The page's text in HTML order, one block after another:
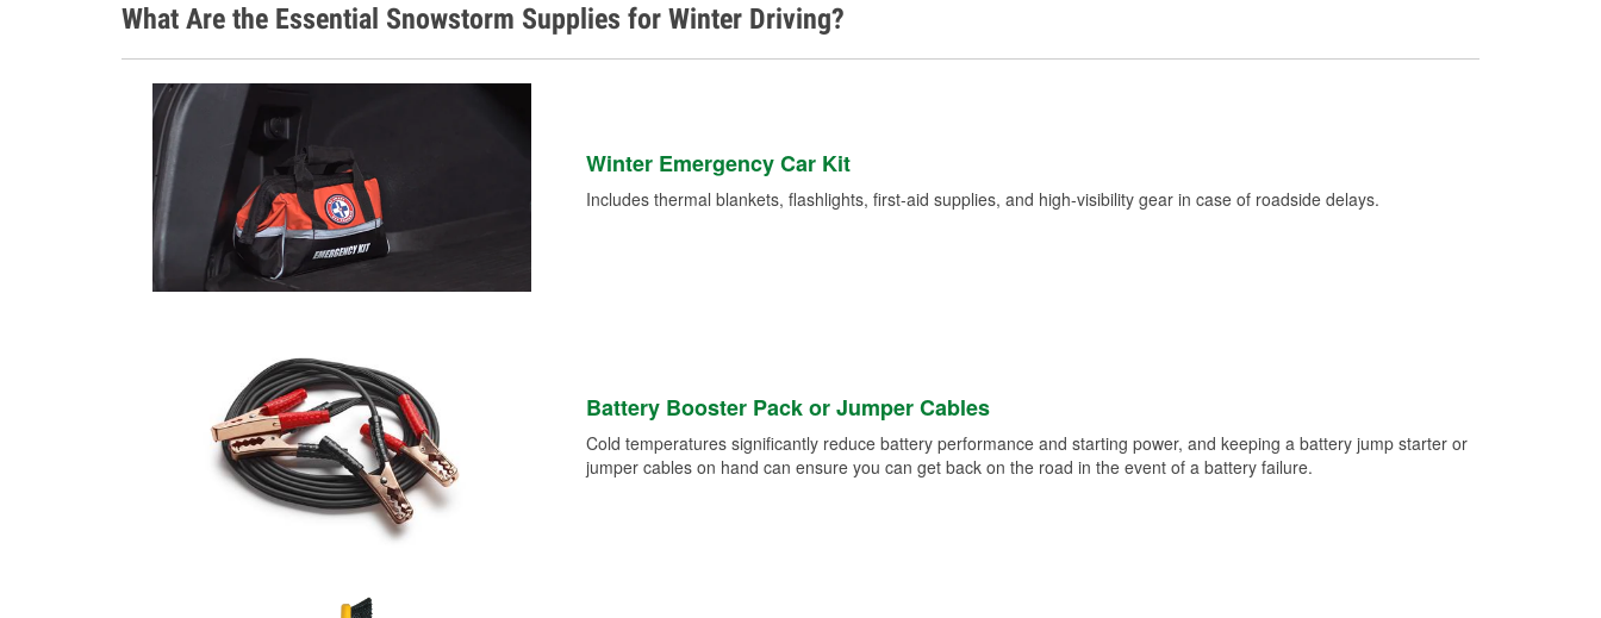
Loaner Tool Program
What Are the Essential Snowstorm Supplies for Winter Driving?
Winter Emergency Car Kit
Includes thermal blankets, flashlights, first-aid supplies, and high-visibility gear in case of roadside delays.
Battery Booster Pack or Jumper Cables
Cold temperatures significantly reduce battery performance and starting power, and keeping a battery jump starter or
jumper cables on hand can ensure you can get back on the road in the event of a battery failure.